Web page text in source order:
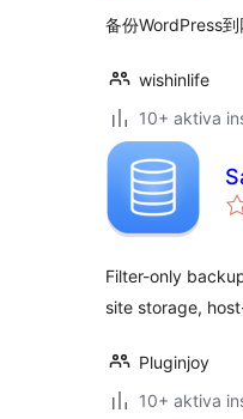
备份WordPress到
wishinlife
10+ aktiva
Filter-only
site storage,
Pluginjoy
10+ aktiva